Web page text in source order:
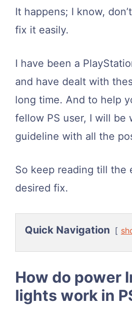
It happens; I know,
fix it easily.
I have been a
and have dealt with
long time. And to help
fellow PS user, I will be
guideline with all the
So keep reading till the
desired fix.
Quick Navigation
How do power
lights work in